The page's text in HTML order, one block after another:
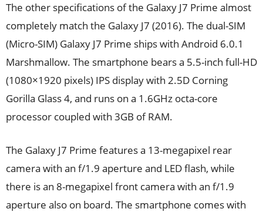
The other specifications of the Galaxy J7 Prime almost
completely match the Galaxy J7 (2016). The dual-SIM
(Micro-SIM) Galaxy J7 Prime ships with Android 6.0.1
Marshmallow. The smartphone bears a 5.5-inch full-HD
(1080×1920 pixels) IPS display with 2.5D Corning
Gorilla Glass 4, and runs on a 1.6GHz octa-core
processor coupled with 3GB of RAM.
The Galaxy J7 Prime features a 13-megapixel rear
camera with an f/1.9 aperture and LED flash, while
there is an 8-megapixel front camera with an f/1.9
aperture also on board. The smartphone comes with